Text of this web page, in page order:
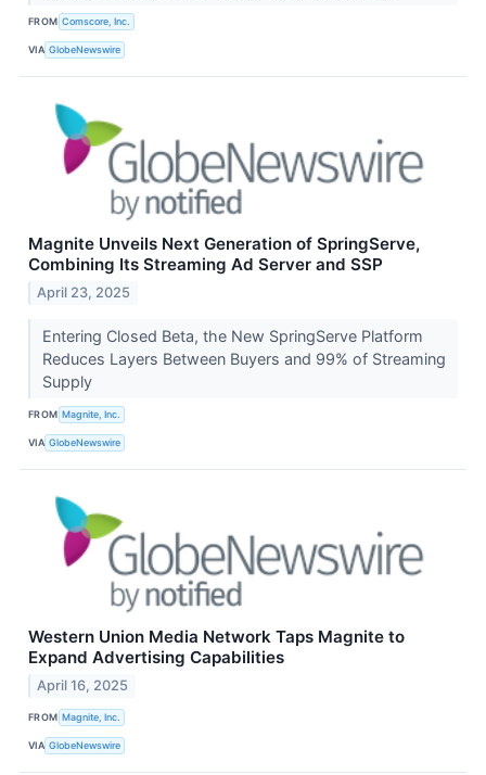
FROM Comscore, Inc.
VIA GlobeNewswire
Magnite Unveils Next Generation of SpringServe,
Combining Its Streaming Ad Server and SSP
April 23, 2025
Entering Closed Beta, the New SpringServe Platform
Reduces Layers Between Buyers and 99% of Streaming
Supply
FROM Magnite, Inc.
VIA GlobeNewswire
Western Union Media Network Taps Magnite to
Expand Advertising Capabilities
April 16, 2025
FROM Magnite, Inc.
VIA GlobeNewswire